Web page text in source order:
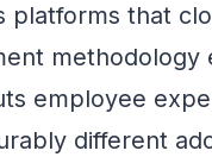
platforms that
employee
different